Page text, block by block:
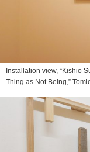
Installation view, “Kishio
Thing as Not Being,”